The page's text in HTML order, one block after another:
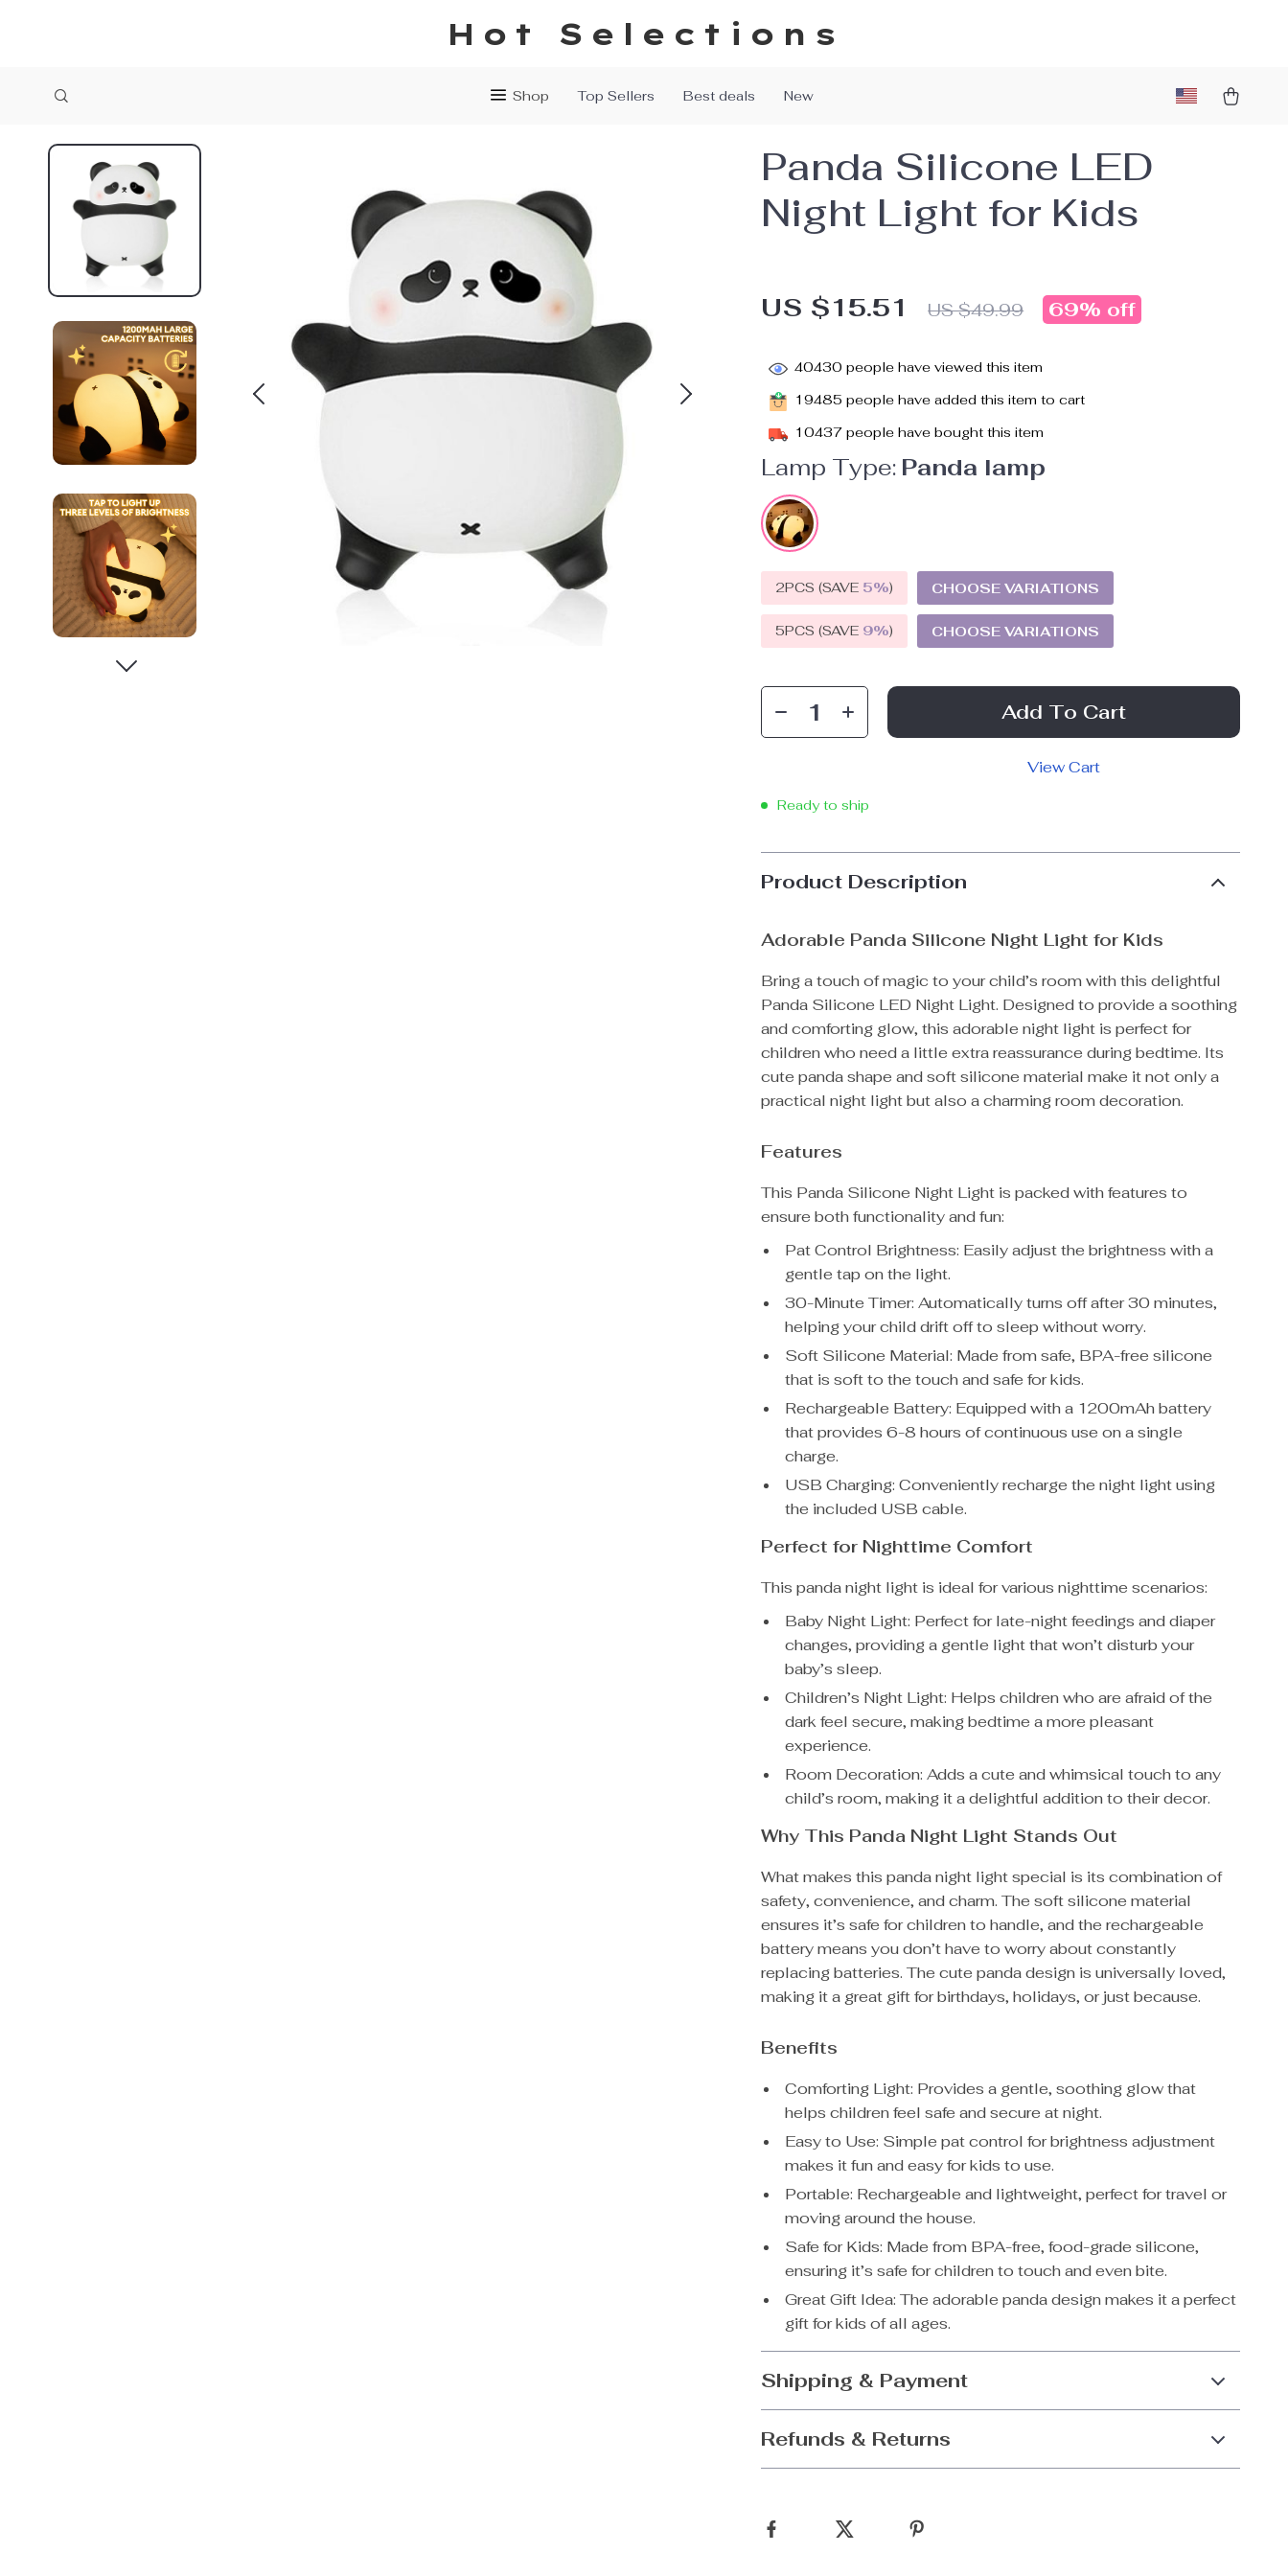
Hot Selections
Shop Top Sellers Best deals New
Panda Silicone LED
Night Light for Kids
US $15.51 US $49.99 69% off
40430 people have viewed this item
19485 people have added this item to cart
10437 people have bought this item
Lamp Type: Panda lamp
2PCS (SAVE 5%) CHOOSE VARIATIONS
5PCS (SAVE 9%) CHOOSE VARIATIONS
Add To Cart
View Cart
Ready to ship
Product Description
Adorable Panda Silicone Night Light for Kids
Bring a touch of magic to your child’s room with this delightful
Panda Silicone LED Night Light. Designed to provide a soothing
and comforting glow, this adorable night light is perfect for
children who need a little extra reassurance during bedtime. Its
cute panda shape and soft silicone material make it not only a
practical night light but also a charming room decoration.
Features
This Panda Silicone Night Light is packed with features to
ensure both functionality and fun:
Pat Control Brightness: Easily adjust the brightness with a
gentle tap on the light.
30-Minute Timer: Automatically turns off after 30 minutes,
helping your child drift off to sleep without worry.
Soft Silicone Material: Made from safe, BPA-free silicone
that is soft to the touch and safe for kids.
Rechargeable Battery: Equipped with a 1200mAh battery
that provides 6-8 hours of continuous use on a single
charge.
USB Charging: Conveniently recharge the night light using
the included USB cable.
Perfect for Nighttime Comfort
This panda night light is ideal for various nighttime scenarios:
Baby Night Light: Perfect for late-night feedings and diaper
changes, providing a gentle light that won’t disturb your
baby’s sleep.
Children’s Night Light: Helps children who are afraid of the
dark feel secure, making bedtime a more pleasant
experience.
Room Decoration: Adds a cute and whimsical touch to any
child’s room, making it a delightful addition to their decor.
Why This Panda Night Light Stands Out
What makes this panda night light special is its combination of
safety, convenience, and charm. The soft silicone material
ensures it’s safe for children to handle, and the rechargeable
battery means you don’t have to worry about constantly
replacing batteries. The cute panda design is universally loved,
making it a great gift for birthdays, holidays, or just because.
Benefits
Comforting Light: Provides a gentle, soothing glow that
helps children feel safe and secure at night.
Easy to Use: Simple pat control for brightness adjustment
makes it fun and easy for kids to use.
Portable: Rechargeable and lightweight, perfect for travel or
moving around the house.
Safe for Kids: Made from BPA-free, food-grade silicone,
ensuring it’s safe for children to touch and even bite.
Great Gift Idea: The adorable panda design makes it a perfect
gift for kids of all ages.
Shipping & Payment
Refunds & Returns